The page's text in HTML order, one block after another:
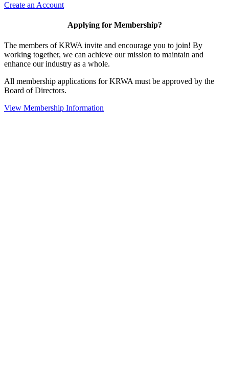
Create an Account
Applying for Membership?
The members of KRWA invite and encourage you to join! By
working together, we can achieve our mission to maintain and
enhance our industry as a whole.
All membership applications for KRWA must be approved by the
Board of Directors.
View Membership Information